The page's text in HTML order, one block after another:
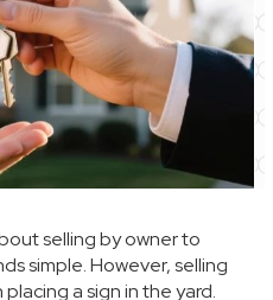
selling by owner to
simple. However, selling
a sign in the yard.